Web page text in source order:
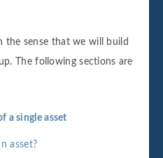
the sense that we will build
The following sections are
a single asset
asset?